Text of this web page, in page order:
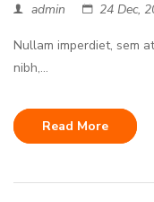
admin 24 Dec,
Nullam imperdiet, sem
nibh,...
Read More